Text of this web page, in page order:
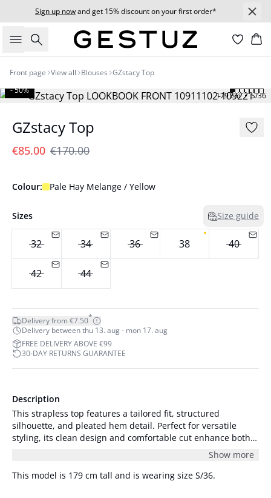
Sign up nowand get 15% discount on your first order*
Search
Front page View all Blouses GZstacy Top
179 cm • S/36
- 50%
GZstacy Top
€85.00 €170.00
Colour: Pale Hay Melange / Yellow
Sizes Size guide
32 34 36 38 40
42 44
Delivery from €7.50*
Delivery between thu 13. aug - mon 17. aug
FREE DELIVERY ABOVE €99
30-DAY RETURNS GUARANTEE
Description
This strapless top features a tailored fit, structured
silhouette, and pleated hem detail. Perfect for versatile
styling, its clean design and comfortable cut enhance both
Show more
This model is 179 cm tall and is wearing size S/36.